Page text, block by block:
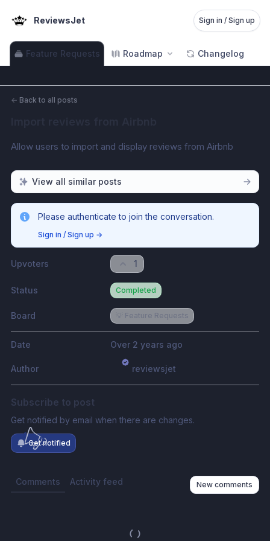
ReviewsJet Sign in / Sign up
Feature Requests Roadmap Changelog
← Back to all posts
Allow users to import and display reviews from Airbnb
View all similar posts
Please authenticate to join the conversation.
Sign in / Sign up →
Upvoters 1
Status Completed
Board 💡 Feature Requests
Date Over 2 years ago
Author reviewsjet
Subscribe to post
Get notified by email when there are changes.
Get notified
Comments Activity feed New comments